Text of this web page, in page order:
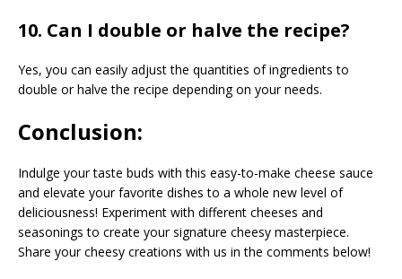
10. Can I double or halve the recipe?
Yes, you can easily adjust the quantities of ingredients to
double or halve the recipe depending on your needs.
Conclusion:
Indulge your taste buds with this easy-to-make cheese sauce
and elevate your favorite dishes to a whole new level of
deliciousness! Experiment with different cheeses and
seasonings to create your signature cheesy masterpiece.
Share your cheesy creations with us in the comments below!